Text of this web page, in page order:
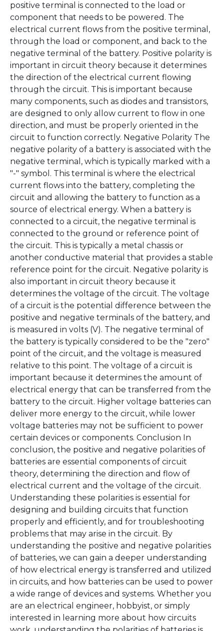
positive terminal is connected to the load or
component that needs to be powered. The
electrical current flows from the positive terminal,
through the load or component, and back to the
negative terminal of the battery. Positive polarity is
important in circuit theory because it determines
the direction of the electrical current flowing
through the circuit. This is important because
many components, such as diodes and transistors,
are designed to only allow current to flow in one
direction, and must be properly oriented in the
circuit to function correctly. Negative Polarity The
negative polarity of a battery is associated with the
negative terminal, which is typically marked with a
"-" symbol. This terminal is where the electrical
current flows into the battery, completing the
circuit and allowing the battery to function as a
source of electrical energy. When a battery is
connected to a circuit, the negative terminal is
connected to the ground or reference point of
the circuit. This is typically a metal chassis or
another conductive material that provides a stable
reference point for the circuit. Negative polarity is
also important in circuit theory because it
determines the voltage of the circuit. The voltage
of a circuit is the potential difference between the
positive and negative terminals of the battery, and
is measured in volts (V). The negative terminal of
the battery is typically considered to be the "zero"
point of the circuit, and the voltage is measured
relative to this point. The voltage of a circuit is
important because it determines the amount of
electrical energy that can be transferred from the
battery to the circuit. Higher voltage batteries can
deliver more energy to the circuit, while lower
voltage batteries may not be sufficient to power
certain devices or components. Conclusion In
conclusion, the positive and negative polarities of
batteries are essential components of circuit
theory, determining the direction and flow of
electrical current and the voltage of the circuit.
Understanding these polarities is essential for
designing and building circuits that function
properly and efficiently, and for troubleshooting
problems that may arise in the circuit. By
understanding the positive and negative polarities
of batteries, we can gain a deeper understanding
of how electrical energy is transferred and utilized
in circuits, and how batteries can be used to power
a wide range of devices and systems. Whether you
are an electrical engineer, hobbyist, or simply
interested in learning more about how circuits